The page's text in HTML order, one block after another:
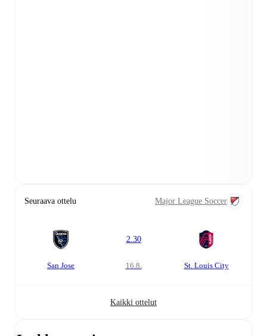
Seuraava ottelu Major League Soccer
San Jose
2.30
16.8. St. Louis City
Kaikki ottelut